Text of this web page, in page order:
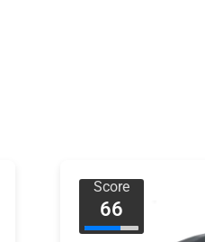
Score
66